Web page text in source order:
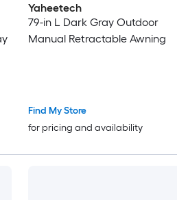
Yaheetech
79-in L Dark Gray Outdoor
Manual Retractable Awning
Find My Store
for pricing and availability